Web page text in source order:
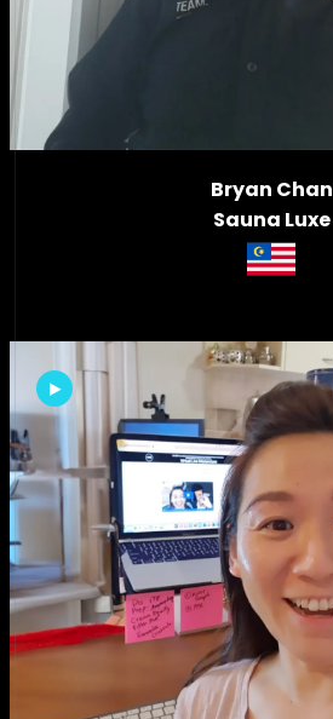
Bryan Chan
Sauna Luxe